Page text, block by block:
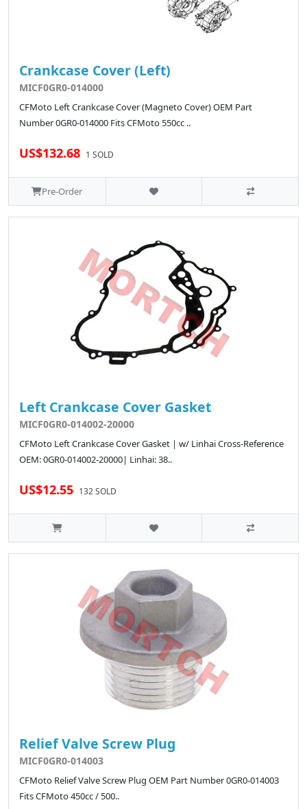
Crankcase Cover (Left)
MICF0GR0-014000
CFMoto Left Crankcase Cover (Magneto Cover) OEM Part
Number 0GR0-014000 Fits CFMoto 550cc ..
US$132.68 1 SOLD
Pre-Order
Left Crankcase Cover Gasket
MICF0GR0-014002-20000
CFMoto Left Crankcase Cover Gasket | w/ Linhai Cross-Reference
OEM: 0GR0-014002-20000| Linhai: 38..
US$12.55 132 SOLD
Relief Valve Screw Plug
MICF0GR0-014003
CFMoto Relief Valve Screw Plug OEM Part Number 0GR0-014003
Fits CFMoto 450cc / 500..